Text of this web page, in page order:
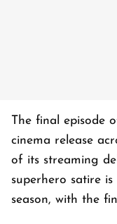
The final episode
cinema release
of its streaming
superhero satire
season, with the